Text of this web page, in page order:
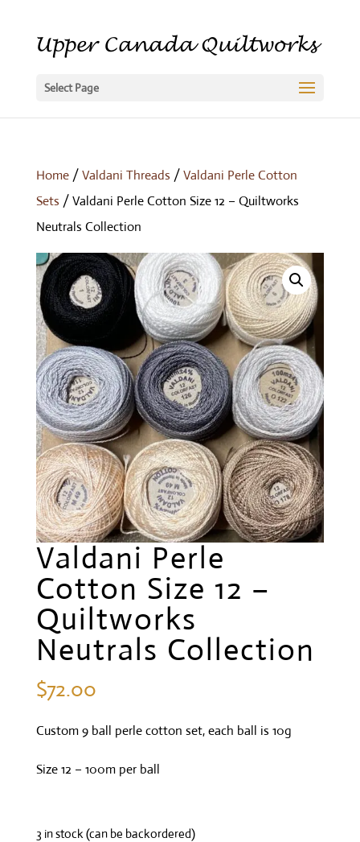
Select Page
Home/Valdani Threads /Valdani Perle Cotton
Sets / Valdani Perle Cotton Size 12 – Quiltworks
Neutrals Collection
Valdani Perle
Cotton Size 12 –
Quiltworks
Neutrals Collection
$72.00
Custom 9 ball perle cotton set, each ball is 10g
Size 12 – 100m per ball
3 in stock (can be backordered)